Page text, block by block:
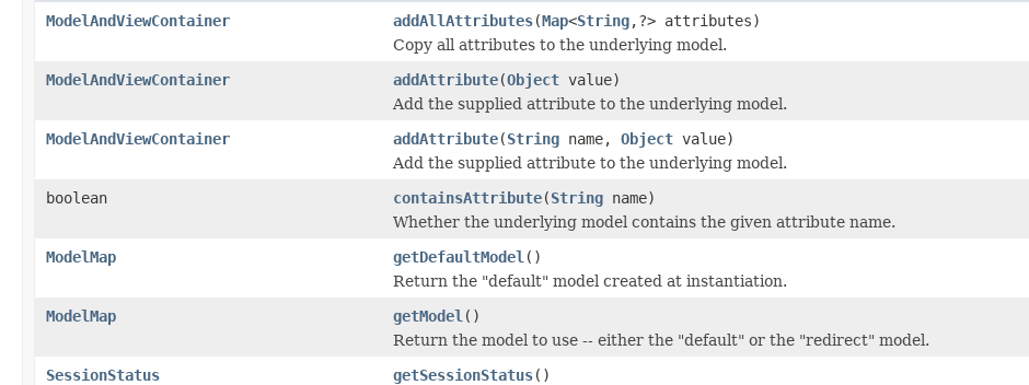
ModelAndViewContainer addAllAttributes(Map<String,?> attributes)
Copy all attributes to the underlying model.
ModelAndViewContainer
addAttribute(Object value)
Add the supplied attribute to the underlying model.
ModelAndViewContainer
addAttribute(String name, Object value)
Add the supplied attribute to the underlying model.
boolean
containsAttribute(String name)
Whether the underlying model contains the given attribute name.
ModelMap
getDefaultModel ()
Return the "default" model created at instantiation.
ModelMap
getModel ()
Return the model to use -- either the "default" or the "redirect" model.
SessionStatus
getSessionStatus()